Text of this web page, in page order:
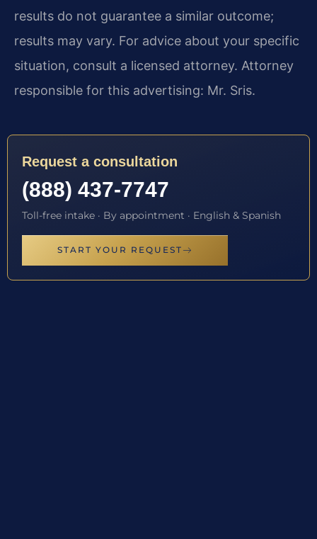
results do not guarantee a similar outcome;
results may vary. For advice about your specific
situation, consult a licensed attorney. Attorney
responsible for this advertising: Mr. Sris.
Request a consultation
(888) 437-7747
Toll-free intake · By appointment · English & Spanish
START YOUR REQUEST